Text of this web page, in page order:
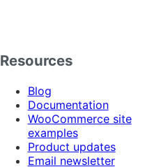
Resources
Blog
Documentation
WooCommerce site
examples
Product updates
Email newsletter